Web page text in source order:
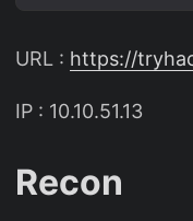
URL : https://
IP : 10.10.51.13
Recon